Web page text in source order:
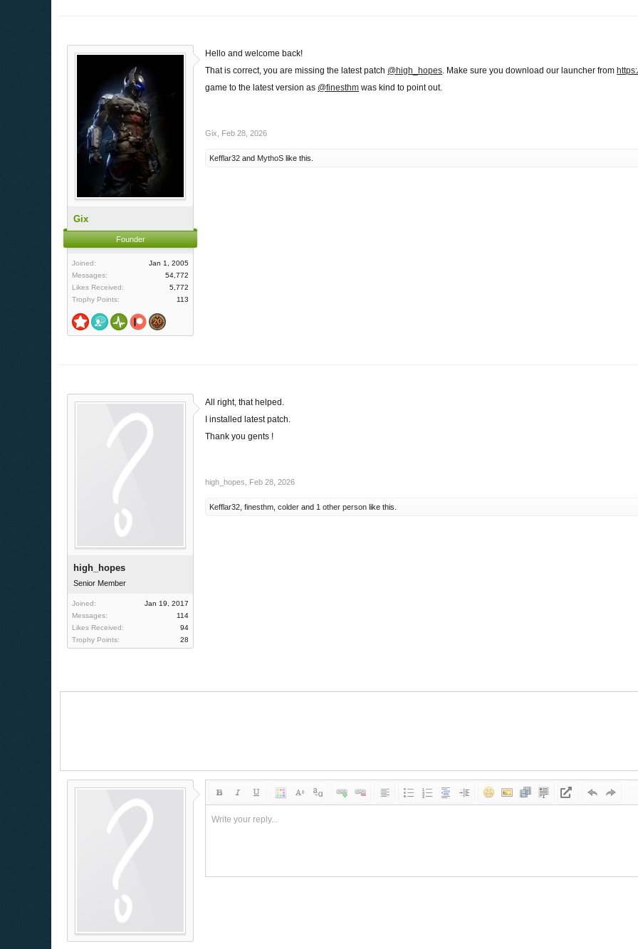
Gix
Founder
Joined:
Jan 1, 2005
Messages:
54,772
Likes Received:
5,772
Trophy Points:
113
Hello and welcome back!
That is correct, you are missing the latest patch @high_hopes. Make sure you download our launcher from
game to the latest version as @finesthm was kind to point out.
Gix Feb 28, 2026
Kefflar32 and MythoS like this.
high_hopes
Senior Member
Joined:
Jan 19, 2017
Messages:
114
Likes Received:
94
Trophy Points:
28
All right, that helped.
I installed latest patch.
Thank you gents !
high_hopes Feb 28, 2026
Kefflar32 ,finesthm ,colder and 1 other person like this.
Write your reply...